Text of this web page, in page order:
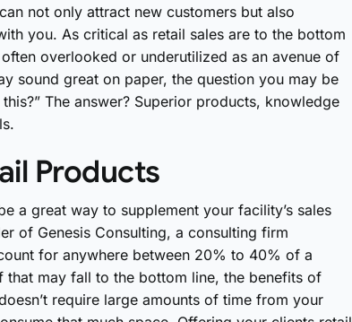
not only attract new customers but also
you. As critical as retail sales are to the bottom
overlooked or underutilized as an avenue of
sound great on paper, the question you may be
The answer? Superior products, knowledge
Products
a great way to supplement your facility’s sales
of Genesis Consulting, a consulting firm
for anywhere between 20% to 40% of a
that may fall to the bottom line, the benefits of
require large amounts of time from your